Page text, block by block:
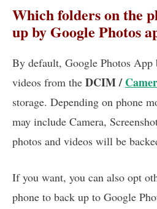
Which folders on the
up by Google Photos
By default, Google Photos App
videos from the DCIM /
storage. Depending on phone
may include Camera,
photos and videos will be
If you want, you can also opt
phone to back up to Google